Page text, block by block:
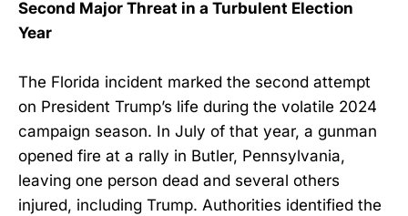
Second Major Threat in a Turbulent Election
Year
The Florida incident marked the second attempt
on President Trump’s life during the volatile 2024
campaign season. In July of that year, a gunman
opened fire at a rally in Butler, Pennsylvania,
leaving one person dead and several others
injured, including Trump. Authorities identified the